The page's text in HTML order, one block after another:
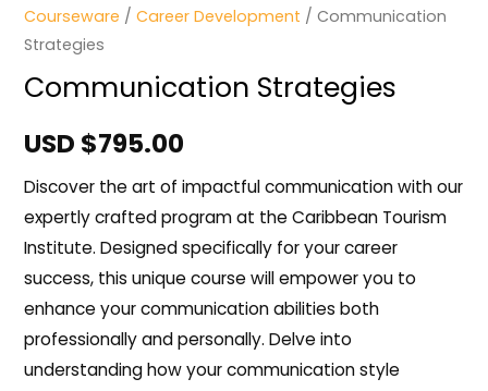
Courseware /Career Development / Communication
Strategies
Communication Strategies
USD $795.00
Discover the art of impactful communication with our
expertly crafted program at the Caribbean Tourism
Institute. Designed specifically for your career
success, this unique course will empower you to
enhance your communication abilities both
professionally and personally. Delve into
understanding how your communication style